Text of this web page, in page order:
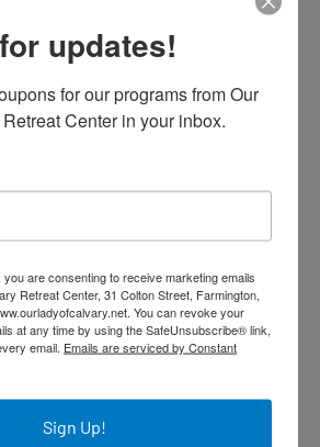
live/TZ5cQUoCp9Q
Closing Liturgy at 10:30
am. The OLC Closing Liturgy will be
updates!
for our programs from Our
Center in your inbox.
are consenting to receive marketing emails
Retreat Center, 31 Colton Street, Farmington,
You can revoke your
at any time by using the SafeUnsubscribe® link,
email. Emails are serviced by Constant
Sign Up!